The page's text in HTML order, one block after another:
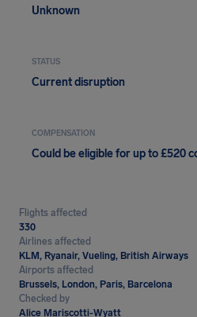
Unknown
STATUS
Current disruption
COMPENSATION
Could be eligible for up to £520
Flights affected
330
Airlines affected
KLM, Ryanair, Vueling, British Airways
Airports affected
Brussels, London, Paris, Barcelona
Checked by
Alice Mariscotti-Wyatt